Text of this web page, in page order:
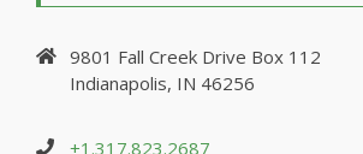
9801 Fall Creek Drive Box 112
Indianapolis, IN 46256
+1.317.823.2687